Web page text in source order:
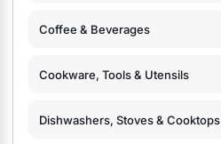
Coffee & Beverages
Cookware, Tools & Utensils
Dishwashers, Stoves & Cooktops